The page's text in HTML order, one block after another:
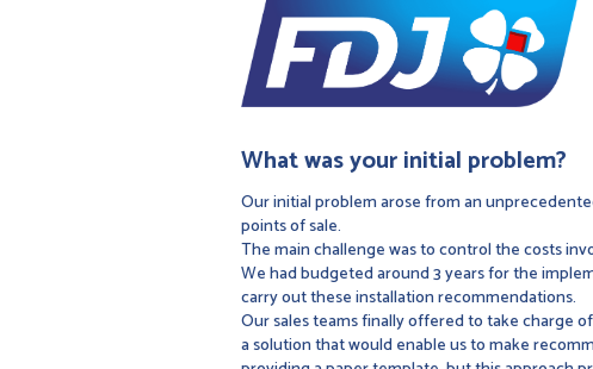
What was your initial problem?
Our initial problem arose from an
points of sale.
The main challenge was to control the costs
We had budgeted around 3 years for the
carry out these installation recommendations.
Our sales teams finally offered to take charge
a solution that would enable us to make